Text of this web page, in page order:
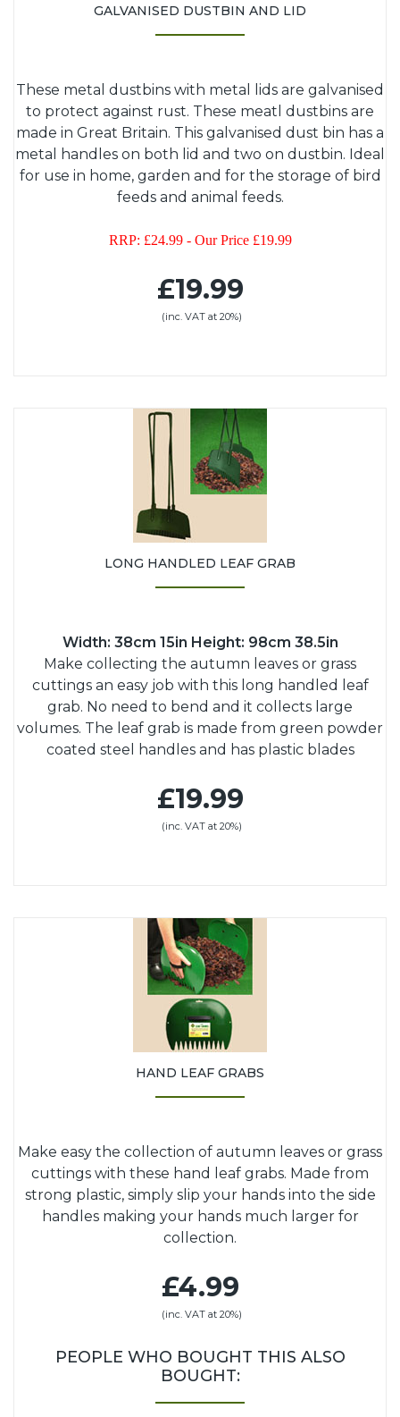
GALVANISED DUSTBIN AND LID
These metal dustbins with metal lids are galvanised
to protect against rust. These meatl dustbins are
made in Great Britain. This galvanised dust bin has a
metal handles on both lid and two on dustbin. Ideal
for use in home, garden and for the storage of bird
feeds and animal feeds.
RRP: £24.99 - Our Price £19.99
£19.99
(inc. VAT at 20%)
LONG HANDLED LEAF GRAB
Width: 38cm 15in Height: 98cm 38.5in
Make collecting the autumn leaves or grass
cuttings an easy job with this long handled leaf
grab. No need to bend and it collects large
volumes. The leaf grab is made from green powder
coated steel handles and has plastic blades
£19.99
(inc. VAT at 20%)
HAND LEAF GRABS
Make easy the collection of autumn leaves or grass
cuttings with these hand leaf grabs. Made from
strong plastic, simply slip your hands into the side
handles making your hands much larger for
collection.
£4.99
(inc. VAT at 20%)
PEOPLE WHO BOUGHT THIS ALSO
BOUGHT: